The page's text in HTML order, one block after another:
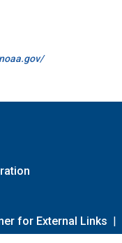
for External Links |